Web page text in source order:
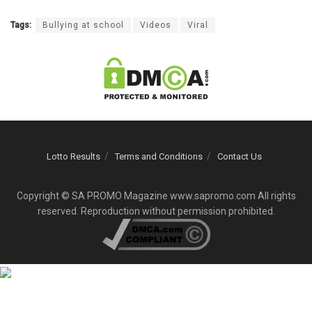
Tags: Bullying at school Videos Viral
Lotto Results Terms and Conditions Contact Us
Copyright © SA PROMO Magazine www.sapromo.com All rights
reserved. Reproduction without permission prohibited.